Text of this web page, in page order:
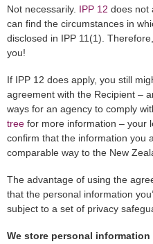
Not necessarily. IPP 12 does not
can find the circumstances in
disclosed in IPP 11(1).
you!
If IPP 12 does apply, you still
agreement with the Recipient –
ways for an agency to comply
tree for more information – your
confirm that the information you
comparable way to the New
The advantage of using the
that the personal information
subject to a set of privacy
We store personal